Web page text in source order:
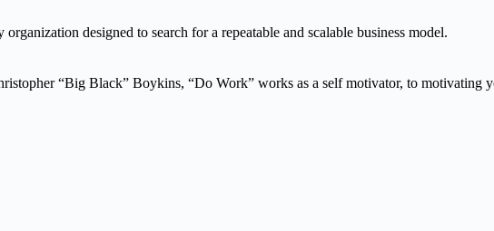
designed to search for a repeatable and scalable business model.
“Big Black” Boykins, “Do Work” works as a self motivator, to motivating